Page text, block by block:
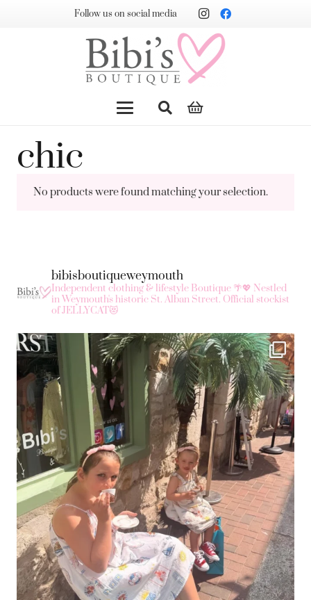
Follow us on social media
chic
No products were found matching your selection.
bibisboutiqueweymouth
Independent clothing & lifestyle Boutique 🌴💖 Nestled
in Weymouth's historic St. Alban Street. Official stockist
of JELLYCAT😻